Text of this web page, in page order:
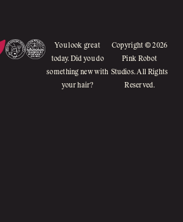
Copyright © 2026
Pink Robot
Studios. All Rights
Reserved.
You look great
today. Did you do
something new with
your hair?